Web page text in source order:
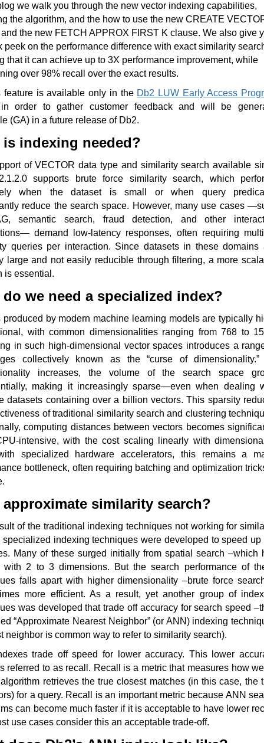
we walk you through the new vector indexing capabilities,
the algorithm, and the how to use the new CREATE
the new FETCH APPROX FIRST K clause. We also give
peek on the performance difference with exact similarity
that it can achieve up to 3X performance improvement, while
over 98% recall over the exact results.
is available only in the Db2 LUW Early Access
order to gather customer feedback and will be
(GA) in a future release of Db2.
is indexing needed?
of VECTOR data type and similarity search available
supports brute force similarity search, which
when the dataset is small or when query
reduce the search space. However, many use cases
semantic search, fraud detection, and other
demand low-latency responses, often requiring
queries per interaction. Since datasets in these domains
large and not easily reducible through filtering, a more
is essential.
do we need a specialized index?
produced by modern machine learning models are typically
with common dimensionalities ranging from 768 to
in such high-dimensional vector spaces introduces a
collectively known as the “curse of dimensionality.”
increases, the volume of the search space
making it increasingly sparse—even when dealing
datasets containing over a billion vectors. This sparsity
of traditional similarity search and clustering
computing distances between vectors becomes
intensive, with the cost scaling linearly with
specialized hardware accelerators, this remains a
bottleneck, often requiring batching and optimization
approximate similarity search?
of the traditional indexing techniques not working for
specialized indexing techniques were developed to speed up
Many of these surged initially from spatial search –which
with 2 to 3 dimensions. But the search performance of
falls apart with higher dimensionality –brute force
more efficient. As a result, yet another group of
was developed that trade off accuracy for search speed
“Approximate Nearest Neighbor” (or ANN) indexing
neighbor is common way to refer to similarity search).
trade off speed for lower accuracy. This lower
referred to as recall. Recall is a metric that measures how
retrieves the true closest matches (in this case, the
for a query. Recall is an important metric because ANN
can become much faster if it is acceptable to have lower
use cases consider this an acceptable trade-off.